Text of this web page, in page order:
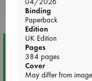
purchases in
Event Highlight
Tarot Sunday with
Binding
Paperback
Edition
UK Edition
Pages
384 pages
Cover
May differ from image